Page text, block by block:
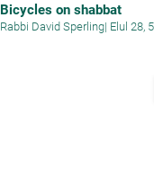
Bicycles on shabbat
Rabbi David Sperling| Elul 28,